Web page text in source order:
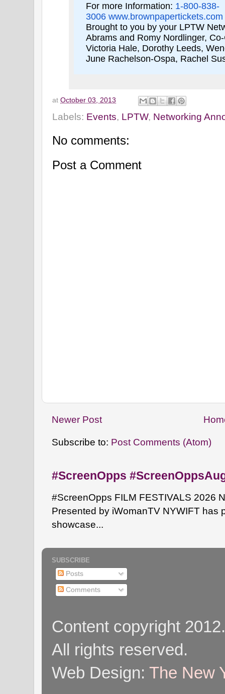
For more Information: 1-800-838-
3006 www.brownpapertickets.com
Brought to you by your LPTW
Abrams and Romy Nordlinger,
Victoria Hale, Dorothy Leeds,
June Rachelson-Ospa, Rachel
at October 03, 2013
Labels: Events, LPTW, Networking
No comments:
Post a Comment
Newer Post
Subscribe to: Post Comments (Atom)
#ScreenOpps
#ScreenOpps FILM FESTIVALS 2026
Presented by iWomanTV NYWIFT has
showcase...
SUBSCRIBE
Posts
Comments
Content copyright
All rights reserved.
Web Design: The New